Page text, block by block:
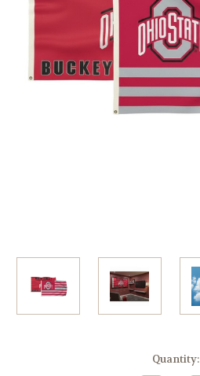
Quantity: